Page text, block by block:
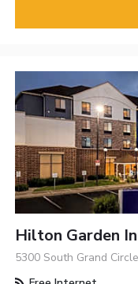
Hilton Garden
5300 South Grand